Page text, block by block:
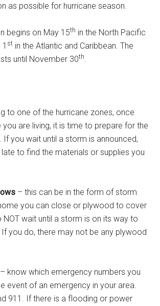
as possible for hurricane season.
begins on May 15th in the North Pacific
st in the Atlantic and Caribbean. The
until November 30th.
to one of the hurricane zones, once
are living, it is time to prepare for the
you wait until a storm is announced,
to find the materials or supplies you
– this can be in the form of storm
you can close or plywood to cover
NOT wait until a storm is on its way to
you do, there may not be any plywood
– know which emergency numbers you
event of an emergency in your area.
911. If there is a flooding or power